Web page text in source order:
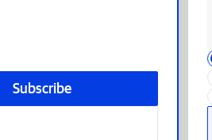
Subscribe